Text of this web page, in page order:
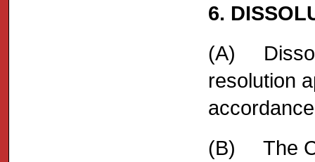
6.
(A)
resolution
(B) The